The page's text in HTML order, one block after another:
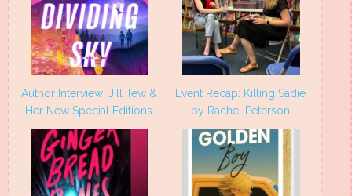
Author Interview: Jill Tew &
Her New Special Editions
Event Recap: Killing Sadie
by Rachel Peterson